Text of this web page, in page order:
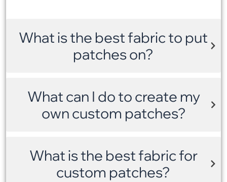
What is the best fabric to put
patches on?
What can I do to create my
own custom patches?
What is the best fabric for
custom patches?